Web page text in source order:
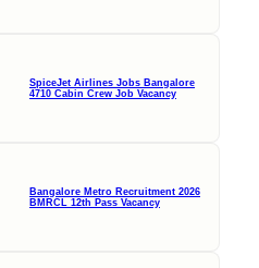
SpiceJet Airlines Jobs Bangalore
4710 Cabin Crew Job Vacancy
Bangalore Metro Recruitment 2026
BMRCL 12th Pass Vacancy